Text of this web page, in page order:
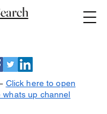
Click here to open
whats up channel